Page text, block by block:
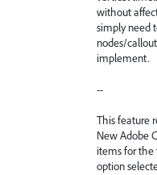
without
simply need
nodes/
implement.
--
This feature
New Adobe
items for the
option